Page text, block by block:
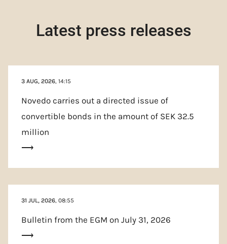
Latest press releases
3 AUG, 2026, 14:15
Novedo carries out a directed issue of
convertible bonds in the amount of SEK 32.5
million
31 JUL, 2026, 08:55
Bulletin from the EGM on July 31, 2026